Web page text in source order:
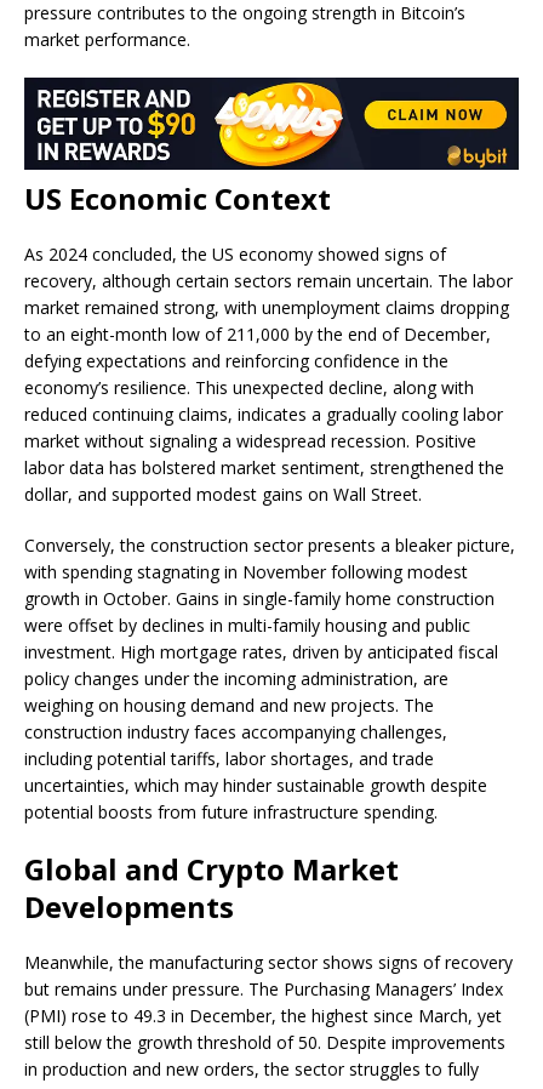
pressure contributes to the ongoing strength in Bitcoin’s
market performance.
US Economic Context
As 2024 concluded, the US economy showed signs of
recovery, although certain sectors remain uncertain. The labor
market remained strong, with unemployment claims dropping
to an eight-month low of 211,000 by the end of December,
defying expectations and reinforcing confidence in the
economy’s resilience. This unexpected decline, along with
reduced continuing claims, indicates a gradually cooling labor
market without signaling a widespread recession. Positive
labor data has bolstered market sentiment, strengthened the
dollar, and supported modest gains on Wall Street.
Conversely, the construction sector presents a bleaker picture,
with spending stagnating in November following modest
growth in October. Gains in single-family home construction
were offset by declines in multi-family housing and public
investment. High mortgage rates, driven by anticipated fiscal
policy changes under the incoming administration, are
weighing on housing demand and new projects. The
construction industry faces accompanying challenges,
including potential tariffs, labor shortages, and trade
uncertainties, which may hinder sustainable growth despite
potential boosts from future infrastructure spending.
Global and Crypto Market
Developments
Meanwhile, the manufacturing sector shows signs of recovery
but remains under pressure. The Purchasing Managers’ Index
(PMI) rose to 49.3 in December, the highest since March, yet
still below the growth threshold of 50. Despite improvements
in production and new orders, the sector struggles to fully